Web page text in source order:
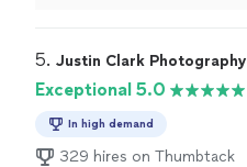
5. Justin Clark Photography
Exceptional 5.0
In high demand
329 hires on Thumbtack